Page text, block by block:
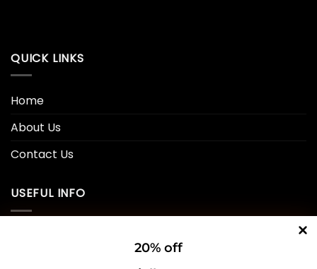
20% off
QUICK LINKS
Home
About Us
Contact Us
USEFUL INFO